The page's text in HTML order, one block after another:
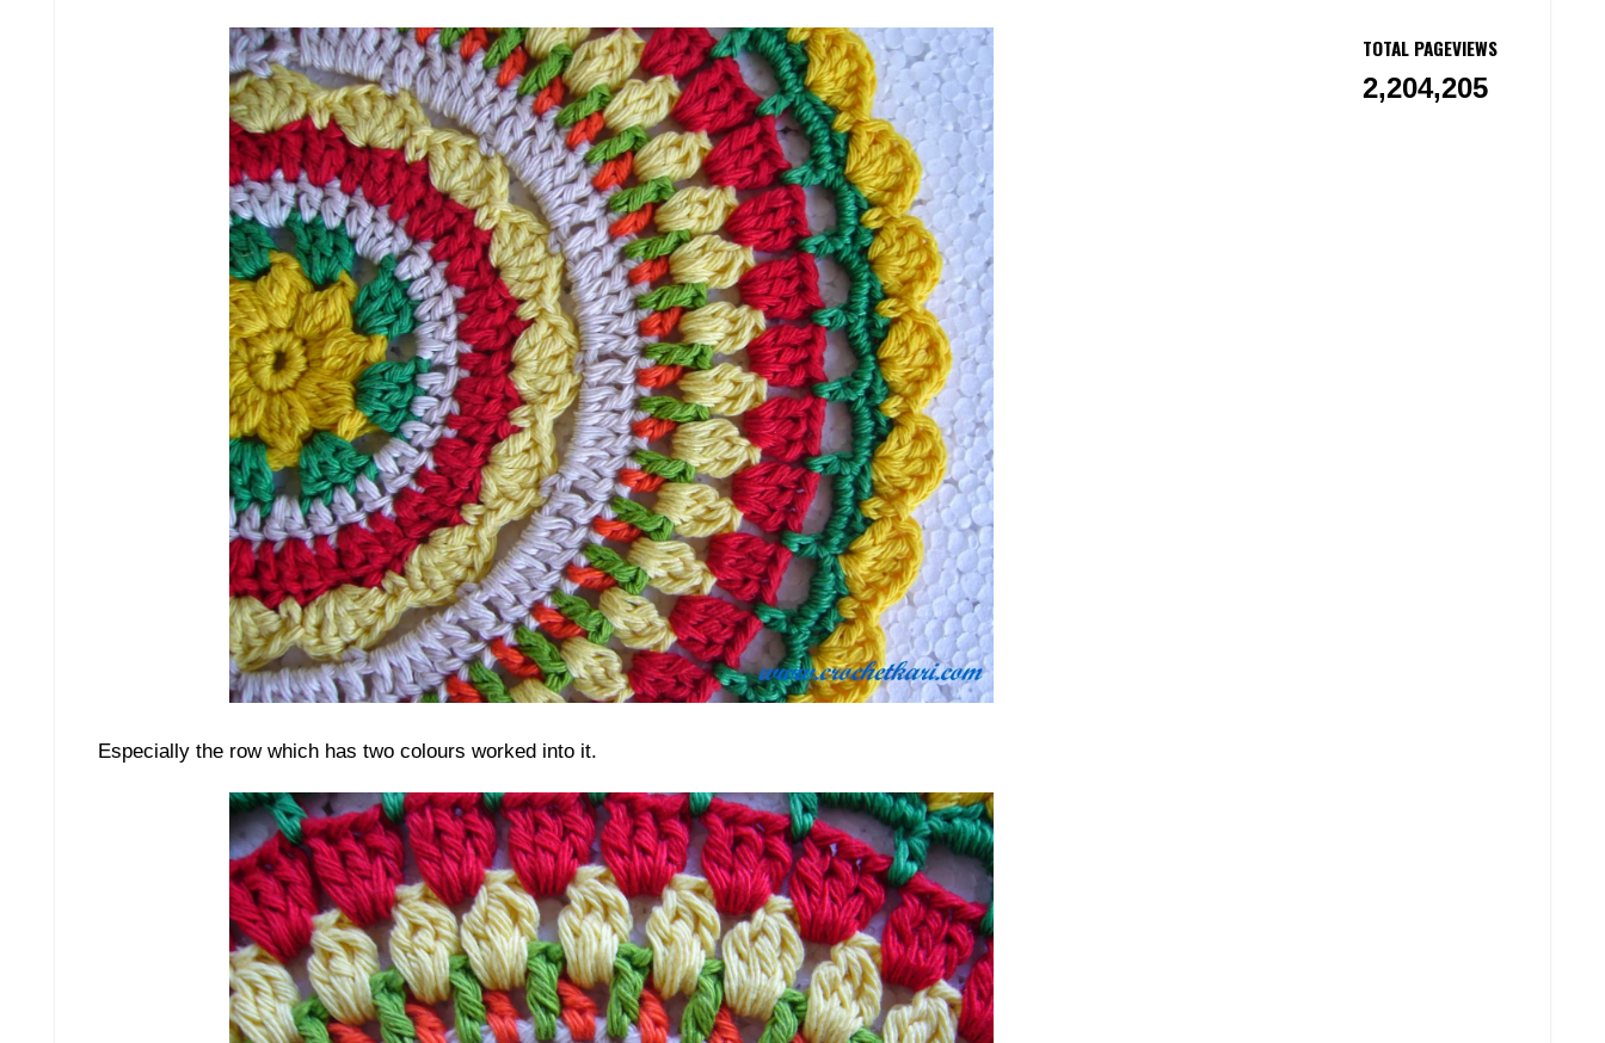
Especially the row which has two colours worked into it.
TOTAL PAGEVIEWS
2,204,205